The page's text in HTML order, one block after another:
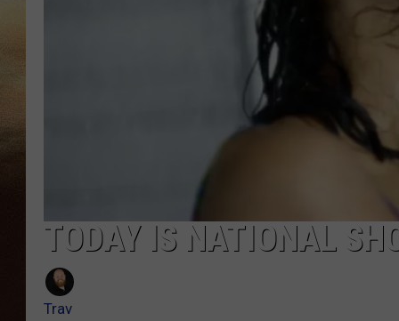
TODAY IS NATIONAL
Trav